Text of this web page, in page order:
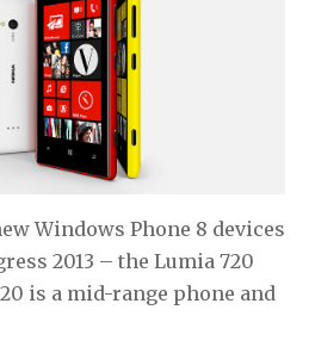
Windows Phone 8 devices
2013 – the Lumia 720
is a mid-range phone and